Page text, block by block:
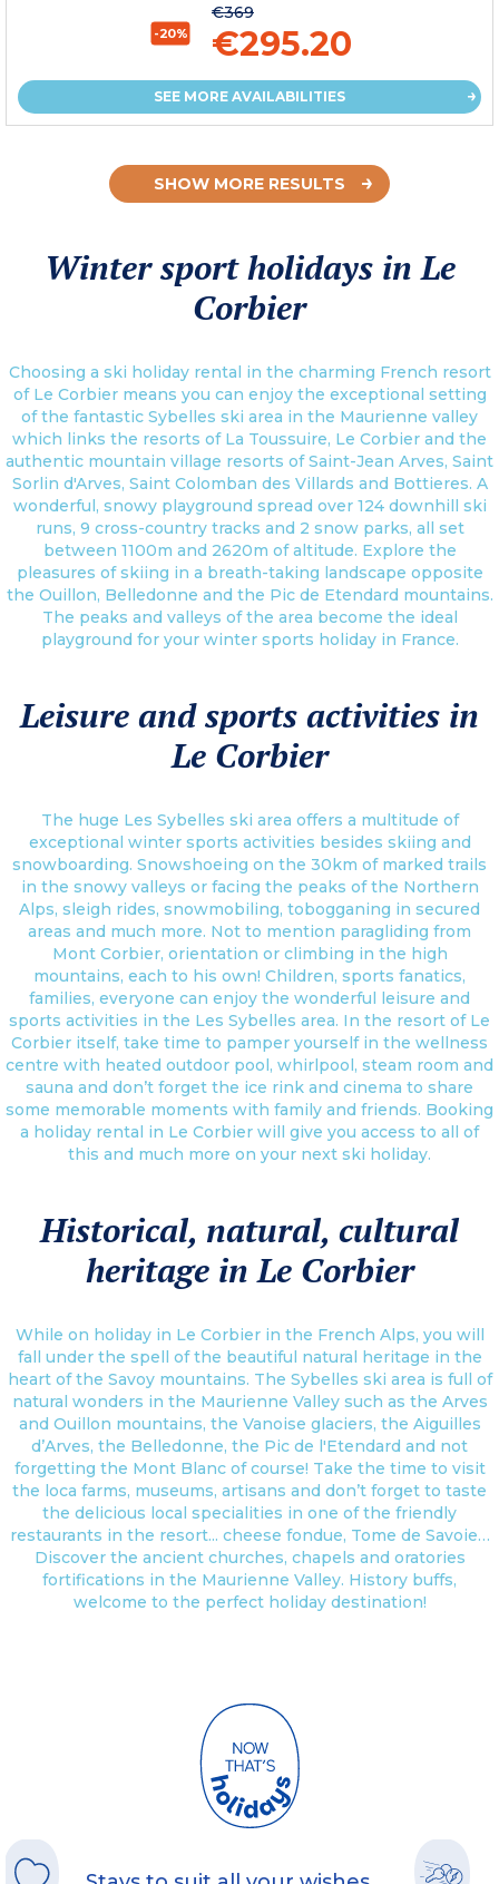
-20%
€369
€295.20
SEE MORE AVAILABILITIES
SHOW MORE RESULTS
Winter sport holidays in Le
Corbier
Choosing a ski holiday rental in the charming French resort
of Le Corbier means you can enjoy the exceptional setting
of the fantastic Sybelles ski area in the Maurienne valley
which links the resorts of La Toussuire, Le Corbier and the
authentic mountain village resorts of Saint-Jean Arves, Saint
Sorlin d'Arves, Saint Colomban des Villards and Bottieres. A
wonderful, snowy playground spread over 124 downhill ski
runs, 9 cross-country tracks and 2 snow parks, all set
between 1100m and 2620m of altitude. Explore the
pleasures of skiing in a breath-taking landscape opposite
the Ouillon, Belledonne and the Pic de Etendard mountains.
The peaks and valleys of the area become the ideal
playground for your winter sports holiday in France.
Leisure and sports activities in
Le Corbier
The huge Les Sybelles ski area offers a multitude of
exceptional winter sports activities besides skiing and
snowboarding. Snowshoeing on the 30km of marked trails
in the snowy valleys or facing the peaks of the Northern
Alps, sleigh rides, snowmobiling, tobogganing in secured
areas and much more. Not to mention paragliding from
Mont Corbier, orientation or climbing in the high
mountains, each to his own! Children, sports fanatics,
families, everyone can enjoy the wonderful leisure and
sports activities in the Les Sybelles area. In the resort of Le
Corbier itself, take time to pamper yourself in the wellness
centre with heated outdoor pool, whirlpool, steam room and
sauna and don’t forget the ice rink and cinema to share
some memorable moments with family and friends. Booking
a holiday rental in Le Corbier will give you access to all of
this and much more on your next ski holiday.
Historical, natural, cultural
heritage in Le Corbier
While on holiday in Le Corbier in the French Alps, you will
fall under the spell of the beautiful natural heritage in the
heart of the Savoy mountains. The Sybelles ski area is full of
natural wonders in the Maurienne Valley such as the Arves
and Ouillon mountains, the Vanoise glaciers, the Aiguilles
d’Arves, the Belledonne, the Pic de l'Etendard and not
forgetting the Mont Blanc of course! Take the time to visit
the loca farms, museums, artisans and don’t forget to taste
the delicious local specialities in one of the friendly
restaurants in the resort... cheese fondue, Tome de Savoie…
Discover the ancient churches, chapels and oratories
fortifications in the Maurienne Valley. History buffs,
welcome to the perfect holiday destination!